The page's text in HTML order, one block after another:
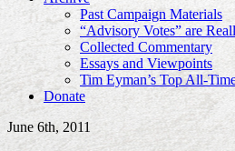
Past Campaign Materials
“Advisory Votes” are
Collected Commentary
Essays and Viewpoints
Tim Eyman’s Top All-
Donate
June 6th, 2011